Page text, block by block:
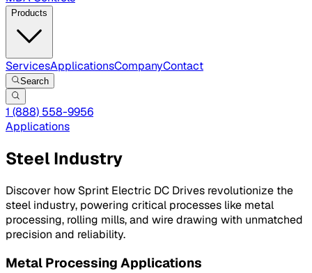
Products
ServicesApplicationsCompanyContact
Search
1 (888) 558-9956
Applications
Steel Industry
Discover how Sprint Electric DC Drives revolutionize the
steel industry, powering critical processes like metal
processing, rolling mills, and wire drawing with unmatched
precision and reliability.
Metal Processing Applications